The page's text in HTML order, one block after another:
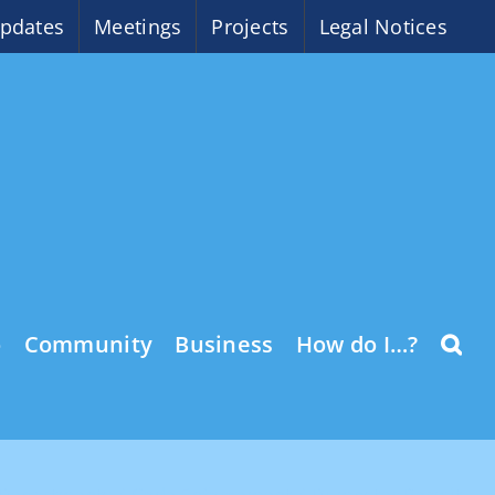
Meetings Projects Legal Notices
Community Business How do I…?